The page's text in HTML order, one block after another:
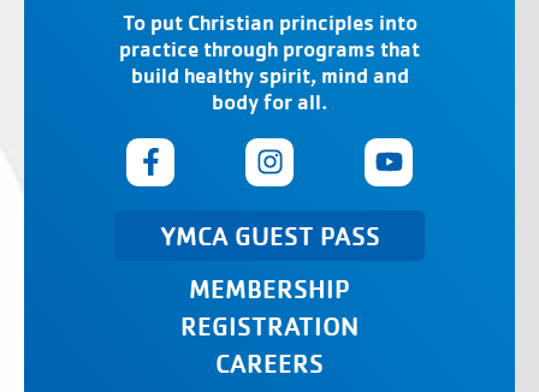
To put Christian principles into
practice through programs that
build healthy spirit, mind and
body for all.
YMCA GUEST PASS
MEMBERSHIP
REGISTRATION
CAREERS